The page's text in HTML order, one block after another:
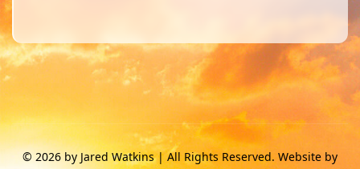
© 2026 by Jared Watkins | All Rights Reserved. Website by